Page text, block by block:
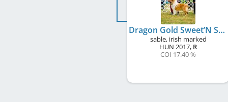
Dragon Gold Sweet’N Spice
sable, irish marked
HUN 2017, R
COI 17.40 %